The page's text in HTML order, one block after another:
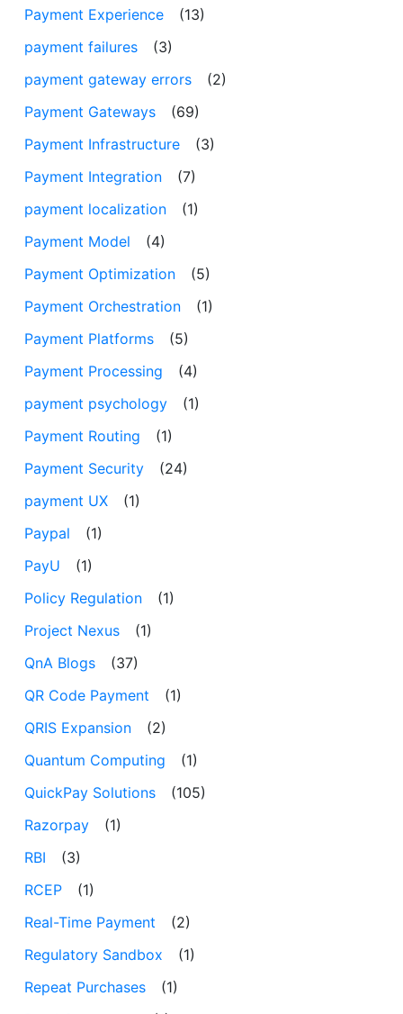
Payment Experience
(13)
payment failures
(3)
payment gateway errors
(2)
Payment Gateways
(69)
Payment Infrastructure
(3)
Payment Integration
(7)
payment localization
(1)
Payment Model
(4)
Payment Optimization
(5)
Payment Orchestration
(1)
Payment Platforms
(5)
Payment Processing
(4)
payment psychology
(1)
Payment Routing
(1)
Payment Security
(24)
payment UX
(1)
Paypal
(1)
PayU
(1)
Policy Regulation
(1)
Project Nexus
(1)
QnA Blogs
(37)
QR Code Payment
(1)
QRIS Expansion
(2)
Quantum Computing
(1)
QuickPay Solutions
(105)
Razorpay
(1)
RBI
(3)
RCEP
(1)
Real-Time Payment
(2)
Regulatory Sandbox
(1)
Repeat Purchases
(1)